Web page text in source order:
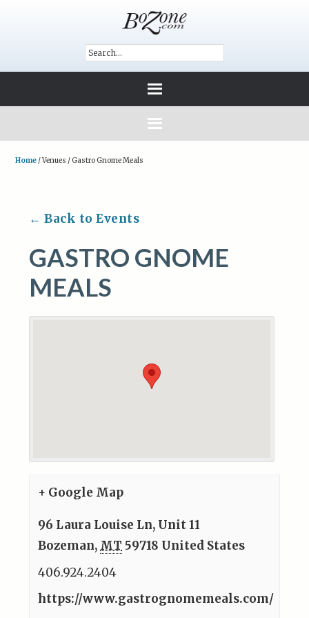
Home /Venues /Gastro Gnome Meals
← Back to Events
GASTRO GNOME
MEALS
+ Google Map
96 Laura Louise Ln, Unit 11
Bozeman, MT 59718 United States
406.924.2404
https://www.gastrognomemeals.com/